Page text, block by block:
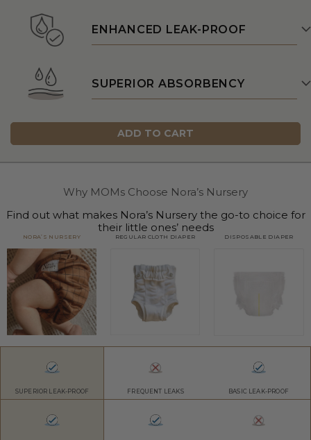
ENHANCED LEAK-PROOF
SUPERIOR ABSORBENCY
ADD TO CART
Why MOMs Choose Nora’s Nursery
Find out what makes Nora’s Nursery the go-to choice for
their little ones’ needs
NORA’S NURSERY REGULAR CLOTH DIAPER DISPOSABLE DIAPER
SUPERIOR LEAK-PROOF FREQUENT LEAKS BASIC LEAK-PROOF